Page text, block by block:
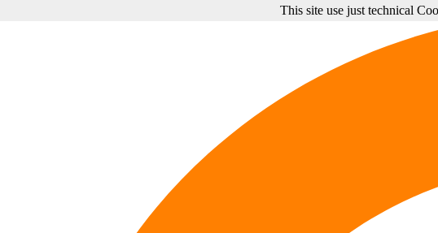
This site use just technical